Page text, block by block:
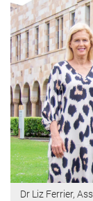
Dr Liz Ferrier,